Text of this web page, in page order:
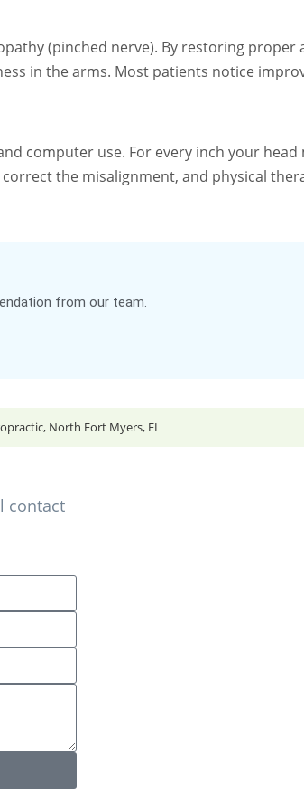
(pinched nerve). By restoring
in the arms. Most patients notice
computer use. For every inch your
the misalignment, and physical
from our team.
North Fort Myers, FL
contact